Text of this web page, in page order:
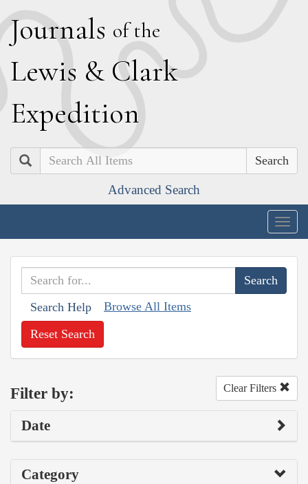
Journals of the
Lewis & Clark
Expedition
Search
Advanced Search
Search Help Browse All Items
Reset Search
Filter by: Clear Filters
Date
Category